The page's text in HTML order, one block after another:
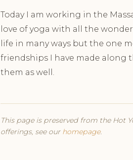
Today I am working in the
love of yoga with all the
life in many ways but the one
friendships I have made along
them as well.
This page is preserved from the Hot
offerings, see our homepage.